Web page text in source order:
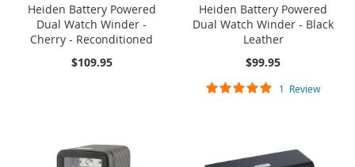
Heiden Battery Powered
Dual Watch Winder -
Cherry - Reconditioned
$109.95
Heiden Battery Powered
Dual Watch Winder - Black
Leather
$99.95
Rating:
1 Review
SALE